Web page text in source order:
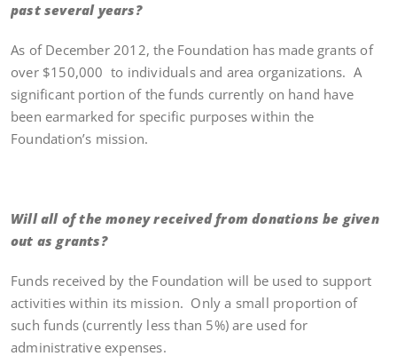
past several years?
As of December 2012, the Foundation has made grants of
over $150,000 to individuals and area organizations. A
significant portion of the funds currently on hand have
been earmarked for specific purposes within the
Foundation’s mission.
Will all of the money received from donations be given
out as grants?
Funds received by the Foundation will be used to support
activities within its mission. Only a small proportion of
such funds (currently less than 5%) are used for
administrative expenses.